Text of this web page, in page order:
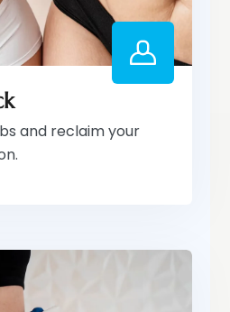
and reclaim your